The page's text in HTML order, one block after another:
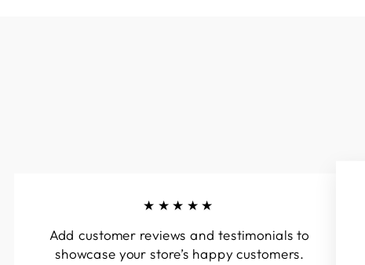
★★★★★
Add customer reviews and testimonials to
showcase your store’s happy customers.